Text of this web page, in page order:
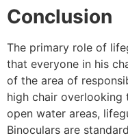
Conclusion
The primary role of
that everyone in his
of the area of
high chair overlooking
open water areas,
Binoculars are